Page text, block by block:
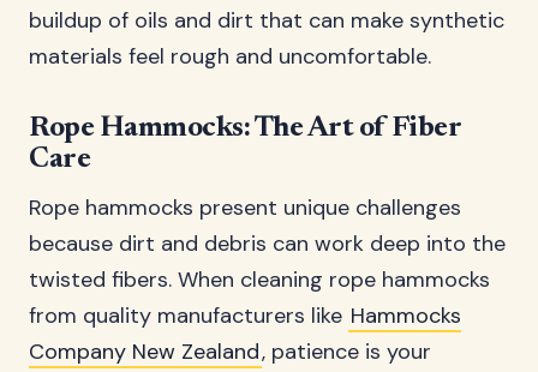
buildup of oils and dirt that can make synthetic
materials feel rough and uncomfortable.
Rope Hammocks: The Art of Fiber
Care
Rope hammocks present unique challenges
because dirt and debris can work deep into the
twisted fibers. When cleaning rope hammocks
from quality manufacturers like Hammocks
Company New Zealand, patience is your